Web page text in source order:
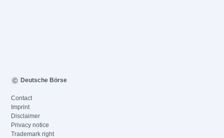
Deutsche Börse
Contact
Imprint
Disclaimer
Privacy notice
Trademark right